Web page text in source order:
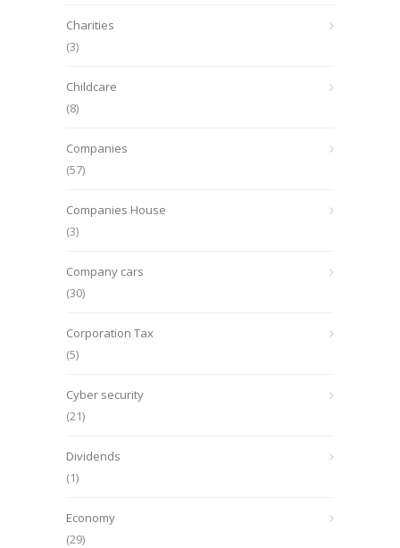
Charities
(3)
Childcare
(8)
Companies
(57)
Companies House
(3)
Company cars
(30)
Corporation Tax
(5)
Cyber security
(21)
Dividends
(1)
Economy
(29)